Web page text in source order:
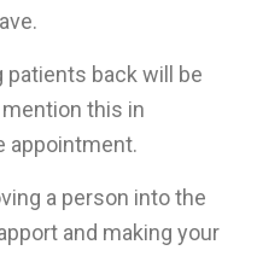
back will be
this in
appointment.
a person into the
and making your